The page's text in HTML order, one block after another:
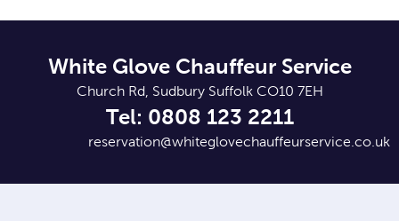
White Glove Chauffeur Service
Church Rd, Sudbury Suffolk CO10 7EH
Tel: 0808 123 2211
reservation@whiteglovechauffeurservice.co.uk